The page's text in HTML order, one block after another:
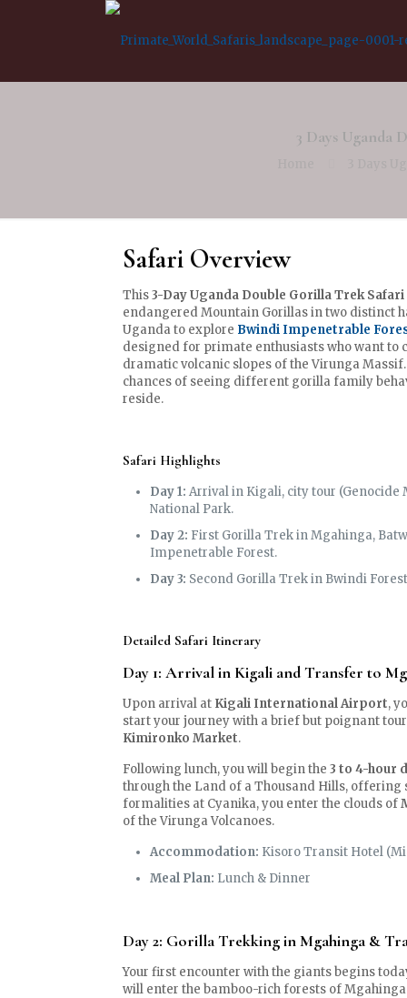
3 Days Uganda
Safari Overview
This3-Day Uganda Double Gorilla Trek Safari
endangered Mountain Gorillas in two distinct
Uganda to explore Bwindi Impenetrable
designed for primate enthusiasts who want to
dramatic volcanic slopes of the Virunga
chances of seeing different gorilla family
reside.
Safari Highlights
Day 1: Arrival in Kigali, city tour
National Park.
Day 2: First Gorilla Trek in Mgahinga,
Impenetrable Forest.
Day 3: Second Gorilla Trek in Bwindi
Detailed Safari Itinerary
Day 1: Arrival in Kigali and Transfer to
Upon arrival at Kigali International Airport,
start your journey with a brief but poignant
Kimironko Market.
Following lunch, you will begin the3 to 4-hour
through the Land of a Thousand Hills,
formalities at Cyanika, you enter the clouds of
of the Virunga Volcanoes.
Accommodation: Kisoro Transit Hotel
Meal Plan: Lunch & Dinner
Day 2: Gorilla Trekking in Mgahinga &
Your first encounter with the giants begins
will enter the bamboo-rich forests of